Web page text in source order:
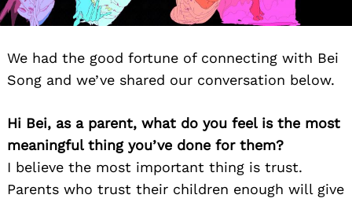
We had the good fortune of connecting with Bei
Song and we’ve shared our conversation below.
Hi Bei, as a parent, what do you feel is the most
meaningful thing you’ve done for them?
I believe the most important thing is trust.
Parents who trust their children enough will give